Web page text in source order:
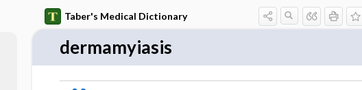
Taber's Medical Dictionary
dermamyiasis